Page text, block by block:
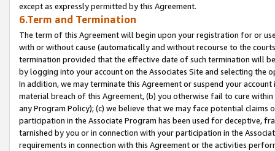
except as expressly permitted by this Agreement.
6.Term and Termination
The term of this Agreement will begin upon your registration for or
with or without cause (automatically and without recourse to the
termination provided that the effective date of such termination will
by logging into your account on the Associates Site and selecting the
In addition, we may terminate this Agreement or suspend your
material breach of this Agreement, (b) you otherwise fail to cure
any Program Policy); (c) we believe that we may face potential
participation in the Associate Program has been used for deceptive,
tarnished by you or in connection with your participation in the
requirements in connection with this Agreement or the activities